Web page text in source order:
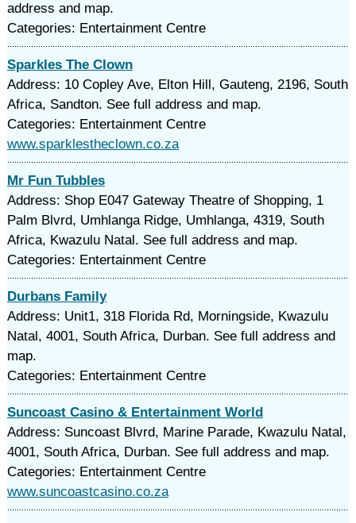
address and map.
Categories: Entertainment Centre
Sparkles The Clown
Address: 10 Copley Ave, Elton Hill, Gauteng, 2196, South
Africa, Sandton. See full address and map.
Categories: Entertainment Centre
www.sparklestheclown.co.za
Mr Fun Tubbles
Address: Shop E047 Gateway Theatre of Shopping, 1
Palm Blvrd, Umhlanga Ridge, Umhlanga, 4319, South
Africa, Kwazulu Natal. See full address and map.
Categories: Entertainment Centre
Durbans Family
Address: Unit1, 318 Florida Rd, Morningside, Kwazulu
Natal, 4001, South Africa, Durban. See full address and
map.
Categories: Entertainment Centre
Suncoast Casino & Entertainment World
Address: Suncoast Blvrd, Marine Parade, Kwazulu Natal,
4001, South Africa, Durban. See full address and map.
Categories: Entertainment Centre
www.suncoastcasino.co.za